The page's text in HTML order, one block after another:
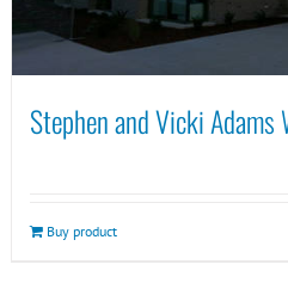
Stephen and Vicki Adams
Buy product